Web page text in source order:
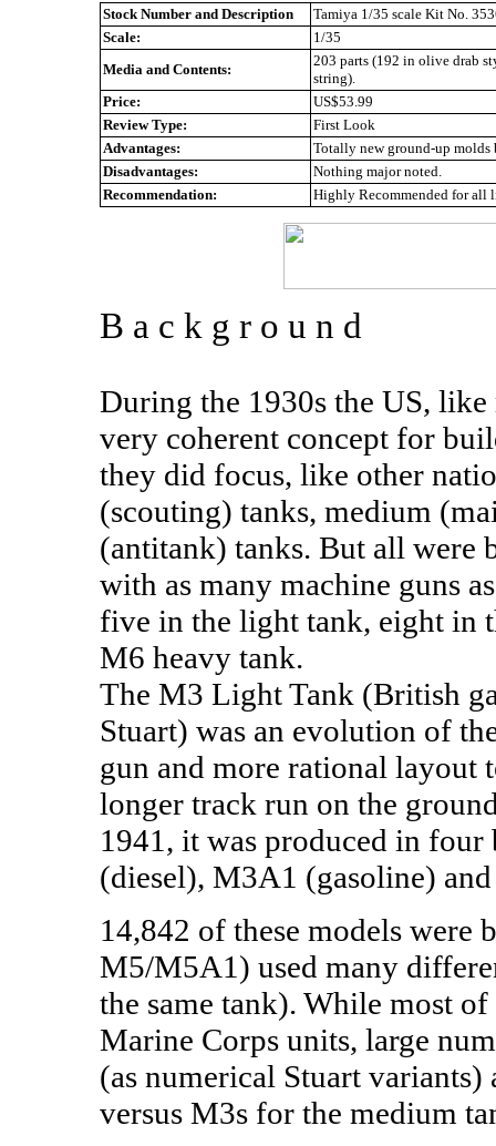
Stock Number and Description
Tamiya 1/35 scale Kit No.
Scale:
1/35
Media and Contents:
203 parts (192 in olive drab
string).
Price:
US$53.99
Review Type:
First Look
Advantages:
Totally new ground-up molds
Disadvantages:
Nothing major noted.
Recommendation:
Highly Recommended for all
B a c k g r o u n d
During the 1930s the US,
very coherent concept for
they did focus, like other
(scouting) tanks, medium
(antitank) tanks. But all were
with as many machine guns
five in the light tank, eight in
M6 heavy tank.
The M3 Light Tank (British
Stuart) was an evolution of
gun and more rational layout
longer track run on the
1941, it was produced in
(diesel), M3A1 (gasoline)
14,842 of these models
M5/M5A1) used many
the same tank). While most
Marine Corps units, large
(as numerical Stuart
versus M3s for the medium